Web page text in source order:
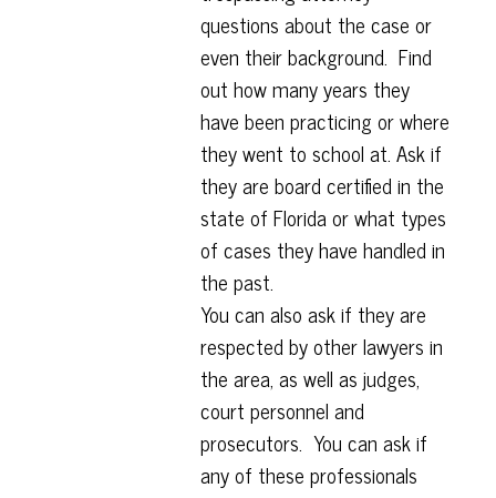
questions about the case or
even their background. Find
out how many years they
have been practicing or where
they went to school at. Ask if
they are board certified in the
state of Florida or what types
of cases they have handled in
the past.
You can also ask if they are
respected by other lawyers in
the area, as well as judges,
court personnel and
prosecutors. You can ask if
any of these professionals